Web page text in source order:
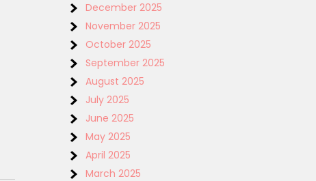
December 2025
November 2025
October 2025
September 2025
August 2025
July 2025
June 2025
May 2025
April 2025
March 2025